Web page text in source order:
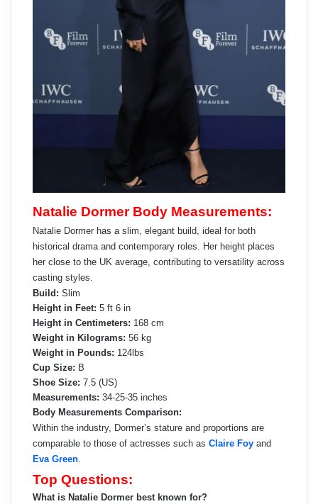
Natalie Dormer Body Measurements:
Natalie Dormer has a slim, elegant build, ideal for both
historical drama and contemporary roles. Her height places
her close to the UK average, contributing to versatility across
casting styles.
Build: Slim
Height in Feet: 5 ft 6 in
Height in Centimeters: 168 cm
Weight in Kilograms: 56 kg
Weight in Pounds: 124lbs
Cup Size: B
Shoe Size: 7.5 (US)
Measurements: 34-25-35 inches
Body Measurements Comparison:
Within the industry, Dormer’s stature and proportions are
comparable to those of actresses such as Claire Foy and
Eva Green.
Top Questions:
What is Natalie Dormer best known for?